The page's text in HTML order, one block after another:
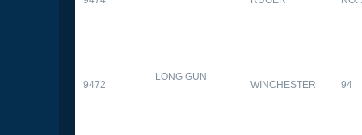
9472
LONG GUN
WINCHESTER 94